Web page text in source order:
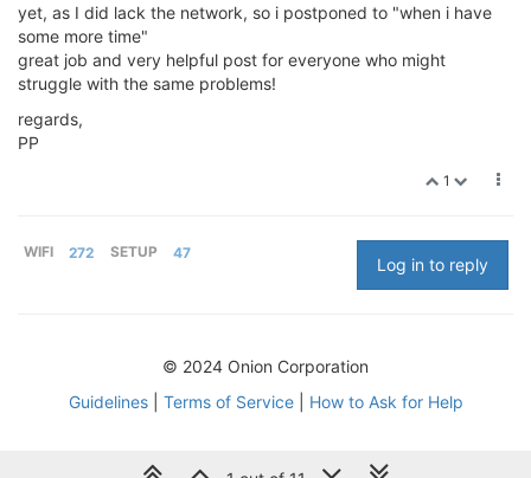
yet, as I did lack the network, so i postponed to "when i have
some more time"
great job and very helpful post for everyone who might
struggle with the same problems!
regards,
PP
1
WIFI 272 SETUP 47
Log in to reply
© 2024 Onion Corporation
Guidelines| Terms of Service| How to Ask for Help